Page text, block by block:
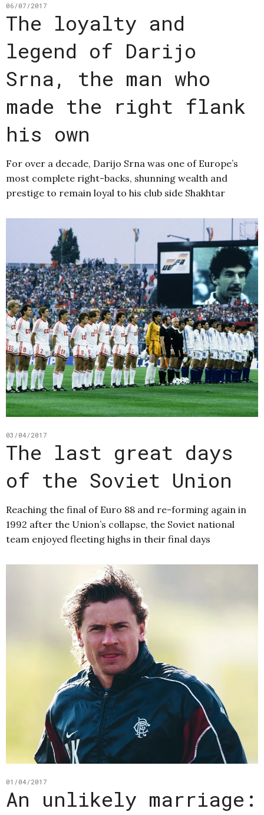
06/07/2017
The loyalty and
legend of Darijo
Srna, the man who
made the right flank
his own
For over a decade, Darijo Srna was one of Europe’s
most complete right-backs, shunning wealth and
prestige to remain loyal to his club side Shakhtar
03/04/2017
The last great days
of the Soviet Union
Reaching the final of Euro 88 and re-forming again in
1992 after the Union’s collapse, the Soviet national
team enjoyed fleeting highs in their final days
01/04/2017
An unlikely marriage: